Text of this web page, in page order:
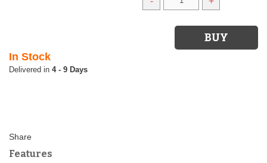
In Stock
4 - 9 Days
Features